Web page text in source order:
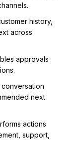
history,
across
approvals
next
actions
support,